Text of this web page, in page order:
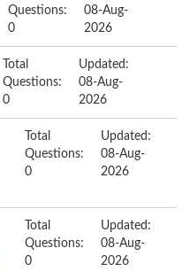
Questions:
0
08-Aug-
2026
Total
Questions:
0
Updated:
08-Aug-
2026
Total
Questions:
0
Updated:
08-Aug-
2026
Total
Questions:
0
Updated:
08-Aug-
2026